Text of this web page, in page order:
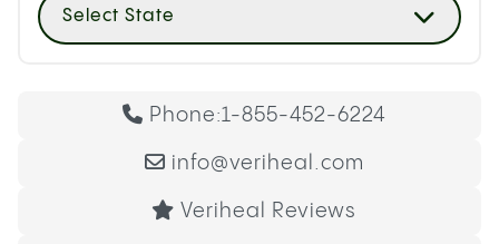
Select State
Phone:1-855-452-6224
info@veriheal.com
Veriheal Reviews